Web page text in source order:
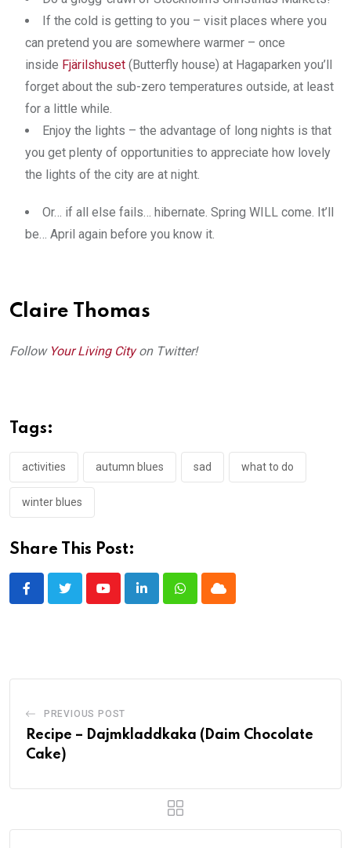
If the cold is getting to you – visit places where you
can pretend you are somewhere warmer – once
inside Fjärilshuset (Butterfly house) at Hagaparken you’ll
forget about the sub-zero temperatures outside, at least
for a little while.
Enjoy the lights – the advantage of long nights is that
you get plenty of opportunities to appreciate how lovely
the lights of the city are at night.
Or… if all else fails… hibernate. Spring WILL come. It’ll
be… April again before you know it.
Claire Thomas
Follow Your Living Cityon Twitter!
Tags:
activities autumn blues sad what to do
winter blues
Share This Post:
YoutubeLinkedInWhatsappCloud
PREVIOUS POST
Recipe – Dajmkladdkaka (Daim Chocolate
Cake)